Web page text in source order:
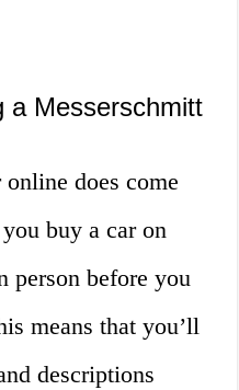
a Messerschmitt
does come
buy a car on
person before you
means that you’ll
descriptions